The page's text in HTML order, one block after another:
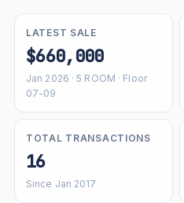
LATEST SALE
$660,000
Jan 2026 · 5 ROOM · Floor
07-09
TOTAL TRANSACTIONS
16
Since Jan 2017